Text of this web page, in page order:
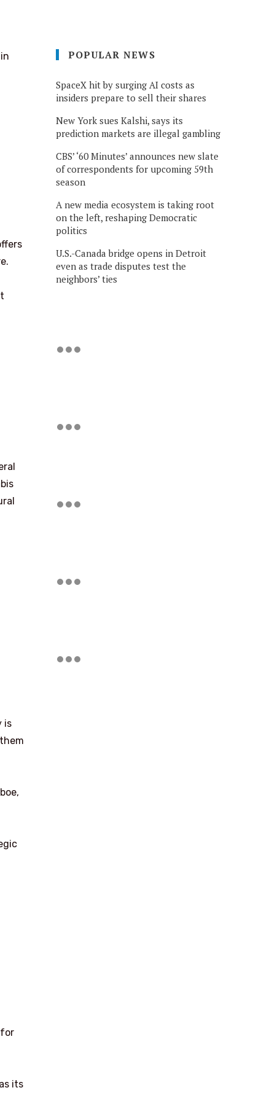
is
its
POPULAR NEWS
SpaceX hit by surging AI costs as
insiders prepare to sell their shares
New York sues Kalshi, says its
prediction markets are illegal gambling
CBS’ ‘60 Minutes’ announces new slate
of correspondents for upcoming 59th
season
A new media ecosystem is taking root
on the left, reshaping Democratic
politics
U.S.-Canada bridge opens in Detroit
even as trade disputes test the
neighbors’ ties